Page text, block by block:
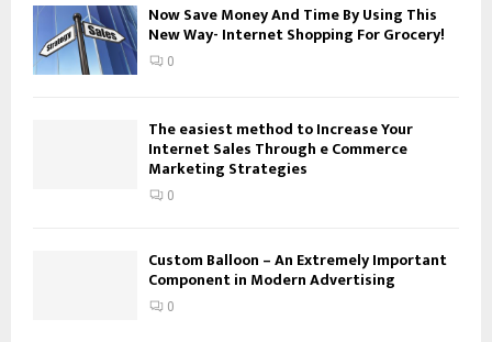
Now Save Money And Time By Using This
New Way- Internet Shopping For Grocery!
0
The easiest method to Increase Your
Internet Sales Through e Commerce
Marketing Strategies
0
Custom Balloon – An Extremely Important
Component in Modern Advertising
0